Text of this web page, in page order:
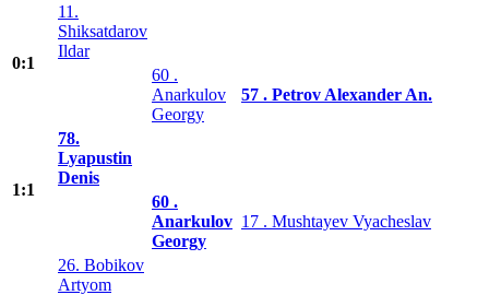
0:1
11.
Shiksatdarov
Ildar
60 .
Anarkulov
Georgy
57 . Petrov Alexander An.
1:1
78.
Lyapustin
Denis
60 .
Anarkulov
Georgy
17 . Mushtayev Vyacheslav
26. Bobikov
Artyom